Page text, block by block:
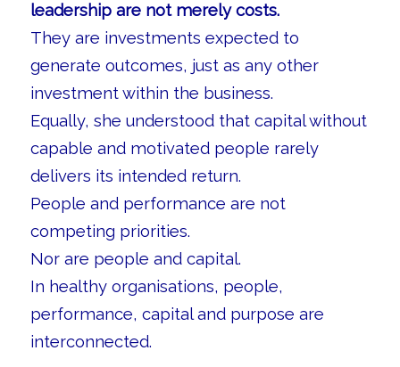
leadership are not merely costs.
They are investments expected to
generate outcomes, just as any other
investment within the business.
Equally, she understood that capital without
capable and motivated people rarely
delivers its intended return.
People and performance are not
competing priorities.
Nor are people and capital.
In healthy organisations, people,
performance, capital and purpose are
interconnected.